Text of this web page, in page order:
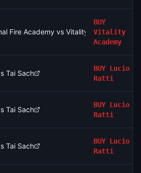
Fire Academy vs Vitality Academy -
BUY
Vitality
Academy
Tai Sach
BUY Lucio
Ratti
Tai Sach
BUY Lucio
Ratti
Tai Sach
BUY Lucio
Ratti